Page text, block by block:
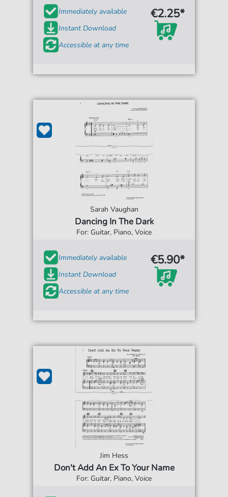
Immediately available
Instant Download
Accessible at any time
€2.25*
Sarah Vaughan
Dancing In The Dark
For: Guitar, Piano, Voice
Immediately available
Instant Download
Accessible at any time
€5.90*
Jim Hess
Don't Add An Ex To Your Name
For: Guitar, Piano, Voice